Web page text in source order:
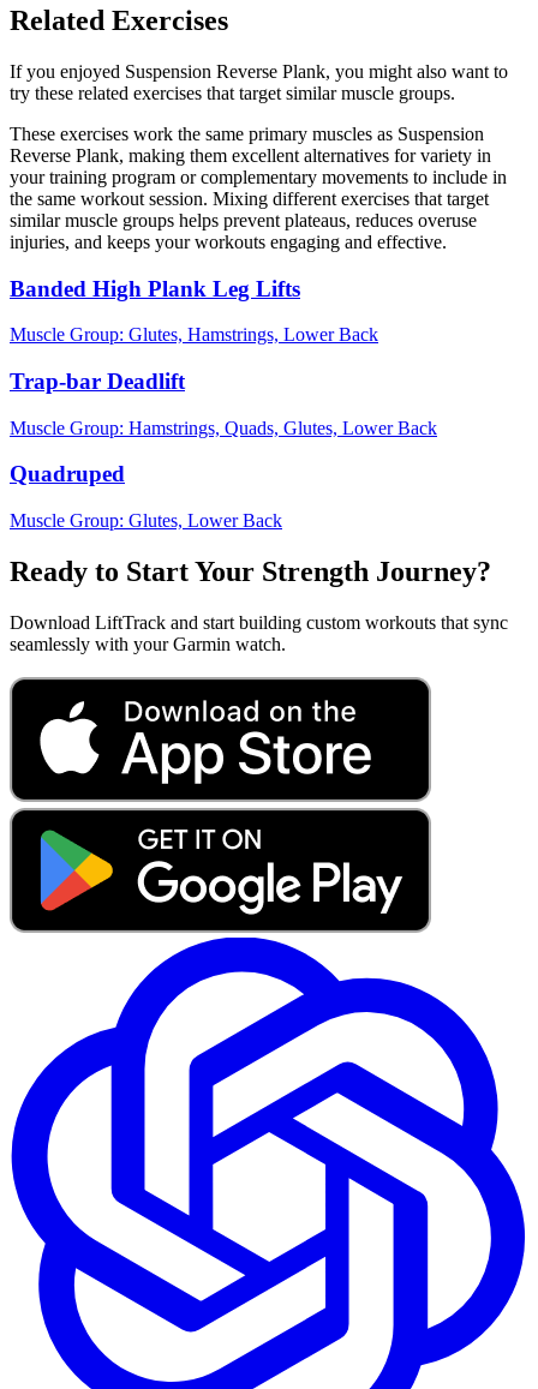
Related Exercises
If you enjoyed Suspension Reverse Plank, you might also want to
try these related exercises that target similar muscle groups.
These exercises work the same primary muscles as Suspension
Reverse Plank, making them excellent alternatives for variety in
your training program or complementary movements to include in
the same workout session. Mixing different exercises that target
similar muscle groups helps prevent plateaus, reduces overuse
injuries, and keeps your workouts engaging and effective.
Banded High Plank Leg Lifts
Muscle Group: Glutes, Hamstrings, Lower Back
Trap-bar Deadlift
Muscle Group: Hamstrings, Quads, Glutes, Lower Back
Quadruped
Muscle Group: Glutes, Lower Back
Ready to Start Your Strength Journey?
Download LiftTrack and start building custom workouts that sync
seamlessly with your Garmin watch.